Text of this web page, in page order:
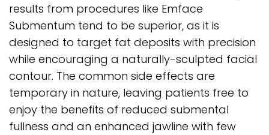
results from procedures like Emface
Submentum tend to be superior, as it is
designed to target fat deposits with precision
while encouraging a naturally-sculpted facial
contour. The common side effects are
temporary in nature, leaving patients free to
enjoy the benefits of reduced submental
fullness and an enhanced jawline with few